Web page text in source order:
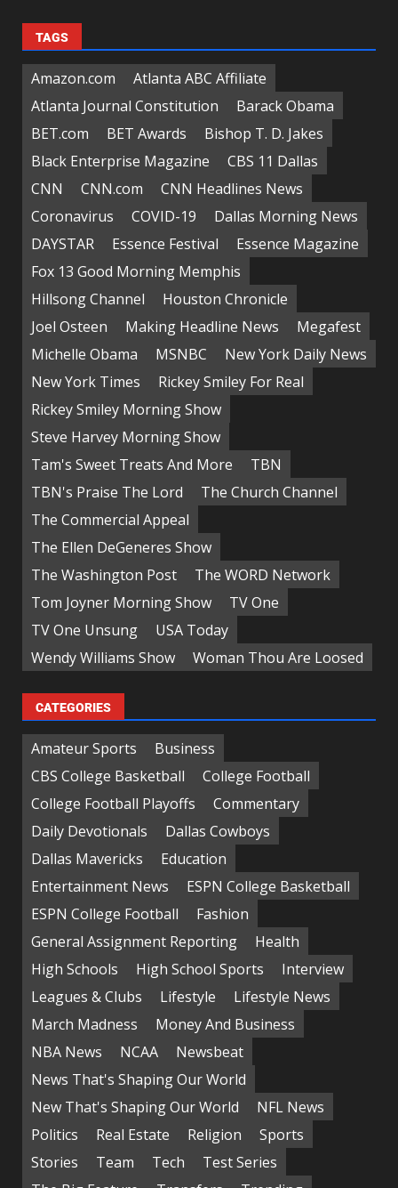
TAGS
Amazon.com
Atlanta ABC Affiliate
Atlanta Journal Constitution
Barack Obama
BET.com
BET Awards
Bishop T. D. Jakes
Black Enterprise Magazine
CBS 11 Dallas
CNN
CNN.com
CNN Headlines News
Coronavirus
COVID-19
Dallas Morning News
DAYSTAR
Essence Festival
Essence Magazine
Fox 13 Good Morning Memphis
Hillsong Channel
Houston Chronicle
Joel Osteen
Making Headline News
Megafest
Michelle Obama
MSNBC
New York Daily News
New York Times
Rickey Smiley For Real
Rickey Smiley Morning Show
Steve Harvey Morning Show
Tam's Sweet Treats And More
TBN
TBN's Praise The Lord
The Church Channel
The Commercial Appeal
The Ellen DeGeneres Show
The Washington Post
The WORD Network
Tom Joyner Morning Show
TV One
TV One Unsung
USA Today
Wendy Williams Show
Woman Thou Are Loosed
CATEGORIES
Amateur Sports
Business
CBS College Basketball
College Football
College Football Playoffs
Commentary
Daily Devotionals
Dallas Cowboys
Dallas Mavericks
Education
Entertainment News
ESPN College Basketball
ESPN College Football
Fashion
General Assignment Reporting
Health
High Schools
High School Sports
Interview
Leagues & Clubs
Lifestyle
Lifestyle News
March Madness
Money And Business
NBA News
NCAA
Newsbeat
News That's Shaping Our World
New That's Shaping Our World
NFL News
Politics
Real Estate Religion
Sports
Stories
Team Tech
Test Series